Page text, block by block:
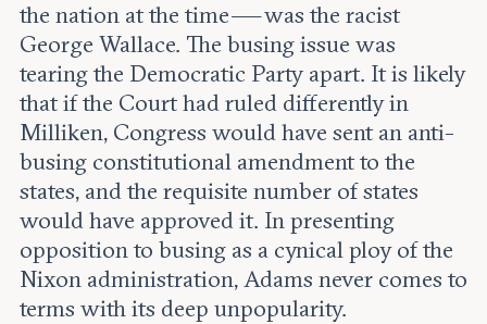
the nation at the time — was the racist
George Wallace. The busing issue was
tearing the Democratic Party apart. It is likely
that if the Court had ruled differently in
Milliken, Congress would have sent an anti-
busing constitutional amendment to the
states, and the requisite number of states
would have approved it. In presenting
opposition to busing as a cynical ploy of the
Nixon administration, Adams never comes to
terms with its deep unpopularity.